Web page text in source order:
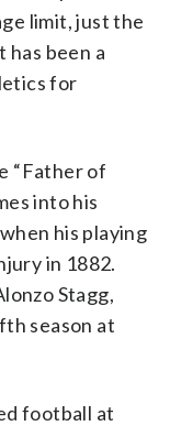
limit, just the
been a
for
“Father of
into his
his playing
in 1882.
Stagg,
season at
football at